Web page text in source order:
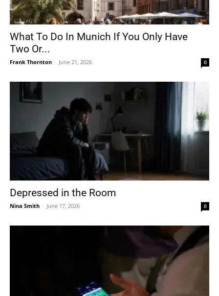
What To Do In Munich If You Only Have
Two Or...
Frank Thornton - June 21, 2026 0
Depressed in the Room
Nina Smith - June 17, 2026 0